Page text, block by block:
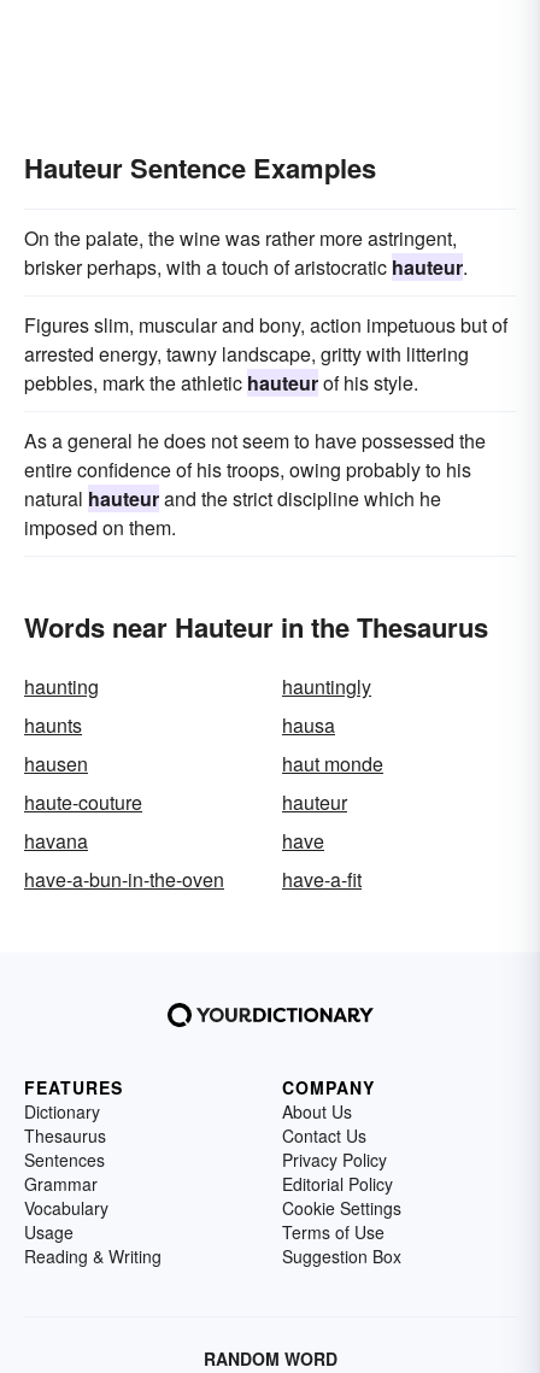
Hauteur Sentence Examples
On the palate, the wine was rather more astringent,
brisker perhaps, with a touch of aristocratic hauteur.
Figures slim, muscular and bony, action impetuous but of
arrested energy, tawny landscape, gritty with littering
pebbles, mark the athletic hauteurof his style.
As a general he does not seem to have possessed the
entire confidence of his troops, owing probably to his
natural hauteurand the strict discipline which he
imposed on them.
Words near Hauteur in the Thesaurus
haunting
hauntingly
haunts
hausa
hausen
haut monde
haute-couture
hauteur
havana
have
have-a-bun-in-the-oven
have-a-fit
FEATURES
Dictionary
Thesaurus
Sentences
Grammar
Vocabulary
Usage
Reading & Writing
COMPANY
About Us
Contact Us
Privacy Policy
Editorial Policy
Cookie Settings
Terms of Use
Suggestion Box
RANDOM WORD